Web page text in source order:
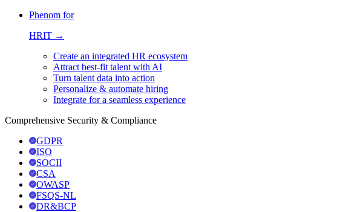
Phenom for
HRIT →
Create an integrated HR ecosystem
Attract best-fit talent with AI
Turn talent data into action
Personalize & automate hiring
Integrate for a seamless experience
Comprehensive Security & Compliance
GDPR
ISO
SOCII
CSA
OWASP
FSQS-NL
DR&BCP